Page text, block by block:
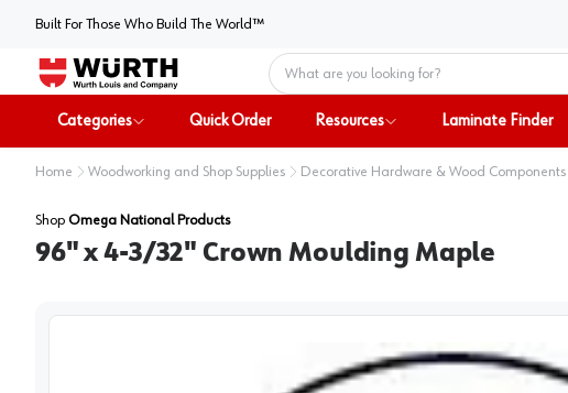
Built For Those Who Build The World™
Home
Categories Quick Order Resources Laminate Finder
Home Woodworking and Shop Supplies Decorative Hardware & Wood Components
Shop Omega National Products
96" x 4-3/32" Crown Moulding Maple